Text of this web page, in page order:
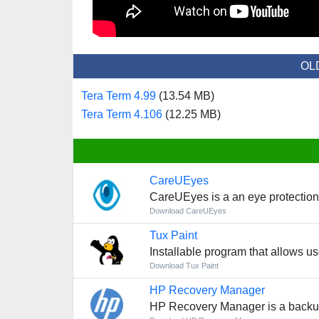
Tera Term 4.99 (13.54 MB)
Tera Term 4.106 (12.25 MB)
CareUEyes
CareUEyes is a an eye
Download CareUEyes
Tux Paint
Installable program that allows
Download Tux Paint
HP Recovery Manager
HP Recovery Manager is a